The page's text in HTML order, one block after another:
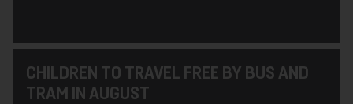
CHILDREN TO TRAVEL FREE BY BUS AND
TRAM IN AUGUST